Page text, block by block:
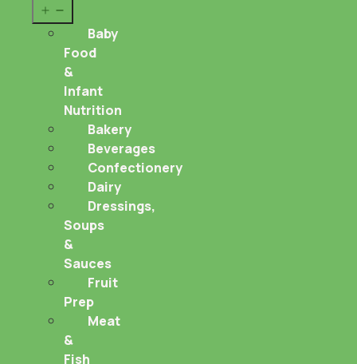
menu
Baby
Food
&
Infant
Nutrition
Bakery
Beverages
Confectionery
Dairy
Dressings,
Soups
&
Sauces
Fruit
Prep
Meat
&
Fish